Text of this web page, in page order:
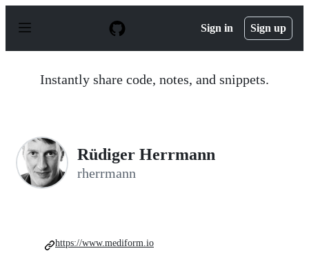
p
Sign in Sign up
Instantly share code, notes, and snippets.
Rüdiger Herrmann
rherrmann
https://www.mediform.io